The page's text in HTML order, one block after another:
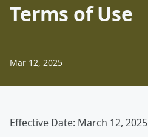
Terms of Use
Mar 12, 2025
Effective Date: March 12, 2025